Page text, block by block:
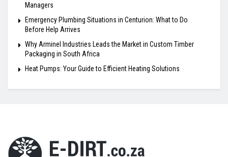
Managers
Emergency Plumbing Situations in Centurion: What to Do
Before Help Arrives
Why Arminel Industries Leads the Market in Custom Timber
Packaging in South Africa
Heat Pumps: Your Guide to Efficient Heating Solutions